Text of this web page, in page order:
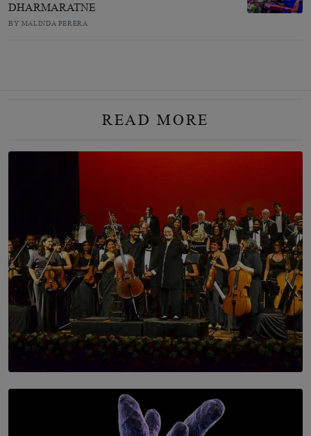
DHARMARATNE
BY MALINDA PERERA
READ MORE
SOLAR HQ
Symphony Orchestra of Sri Lanka Presents an Evening
of Romantic Masterworks